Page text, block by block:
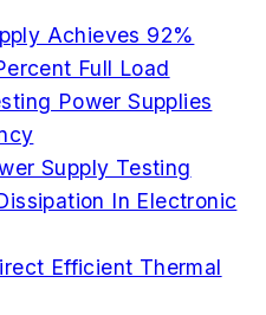
Achieves 92%
Full Load
Power Supplies
Supply Testing
In Electronic
Efficient Thermal